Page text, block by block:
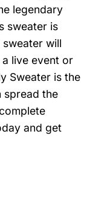
legendary
sweater is
will
live event or
Sweater is the
spread the
and get